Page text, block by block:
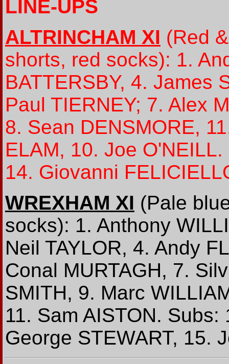
LINE-UPS
ALTRINCHAM XI (Red
shorts, red socks): 1.
BATTERSBY, 4. James
Paul TIERNEY; 7. Alex
8. Sean DENSMORE,
ELAM, 10. Joe
14. Giovanni
WREXHAM XI (Pale
socks): 1. Anthony
Neil TAYLOR, 4. Andy
Conal MURTAGH, 7.
SMITH, 9. Marc
11. Sam AISTON.
George STEWART, 15.